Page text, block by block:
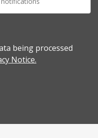
being processed
Notice.